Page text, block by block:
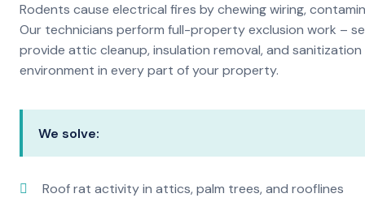
Rodents cause electrical fires by chewing wiring,
Our technicians perform full-property exclusion work –
provide attic cleanup, insulation removal, and
environment in every part of your property.
We solve:
Roof rat activity in attics, palm trees, and rooflines